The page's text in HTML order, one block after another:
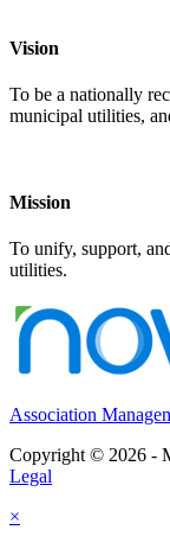
Vision
To be a nationally
municipal utilities,
Mission
To unify, support,
utilities.
Association
Copyright © 2026 -
Legal
×